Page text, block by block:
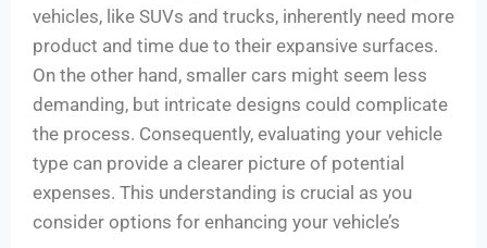
vehicles, like SUVs and trucks, inherently need more
product and time due to their expansive surfaces.
On the other hand, smaller cars might seem less
demanding, but intricate designs could complicate
the process. Consequently, evaluating your vehicle
type can provide a clearer picture of potential
expenses. This understanding is crucial as you
consider options for enhancing your vehicle’s